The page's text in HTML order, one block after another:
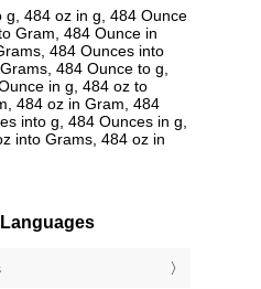
484 oz in g, 484 Ounce
Gram, 484 Ounce in
484 Ounces into
484 Ounce to g,
in g, 484 oz to
484 oz in Gram, 484
into g, 484 Ounces in g,
into Grams, 484 oz in